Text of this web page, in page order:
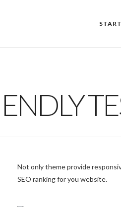
Not only theme provide
SEO ranking for you website.